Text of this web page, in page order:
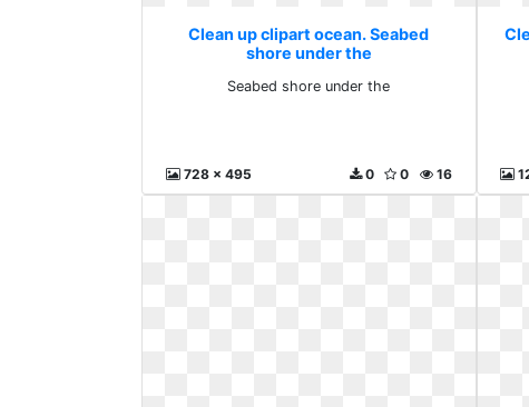
Clean up clipart ocean. Seabed
shore under the
Seabed shore under the
728 x 495 16
0
0